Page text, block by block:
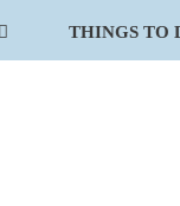
THINGS TO